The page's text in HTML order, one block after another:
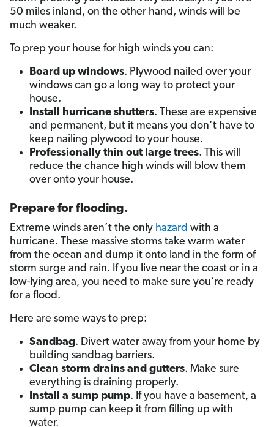
50 miles inland, on the other hand, winds will be
much weaker.
To prep your house for high winds you can:
Board up windows. Plywood nailed over your
windows can go a long way to protect your
house.
Install hurricane shutters. These are expensive
and permanent, but it means you don’t have to
keep nailing plywood to your house.
Professionally thin out large trees. This will
reduce the chance high winds will blow them
over onto your house.
Prepare for flooding.
Extreme winds aren’t the only hazard with a
hurricane. These massive storms take warm water
from the ocean and dump it onto land in the form of
storm surge and rain. If you live near the coast or in a
low-lying area, you need to make sure you’re ready
for a flood.
Here are some ways to prep:
Sandbag. Divert water away from your home by
building sandbag barriers.
Clean storm drains and gutters. Make sure
everything is draining properly.
Install a sump pump. If you have a basement, a
sump pump can keep it from filling up with
water.